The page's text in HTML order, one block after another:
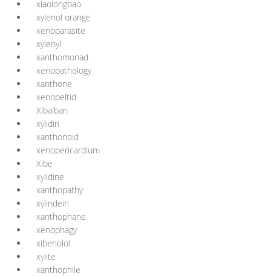
xiaolongbao
xylenol orange
xenoparasite
xylenyl
xanthomonad
xenopathology
xanthone
xenopeltid
Xibalban
xylidin
xanthonoid
xenopericardium
Xibe
xylidine
xanthopathy
xylindein
xanthophane
xenophagy
xibenolol
xylite
xanthophile